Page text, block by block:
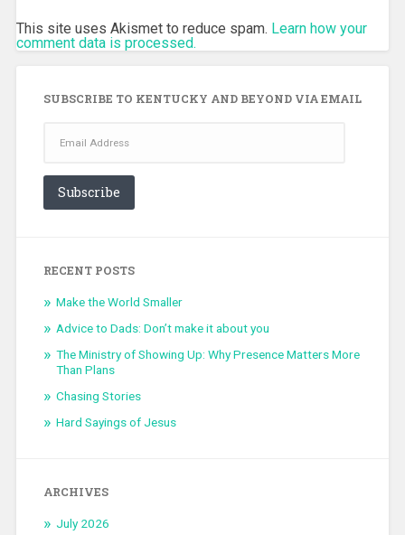
This site uses Akismet to reduce spam. Learn how your
comment data is processed.
SUBSCRIBE TO KENTUCKY AND BEYOND VIA EMAIL
Address
Subscribe
RECENT POSTS
Make the World Smaller
Advice to Dads: Don’t make it about you
The Ministry of Showing Up: Why Presence Matters More
Than Plans
Chasing Stories
Hard Sayings of Jesus
ARCHIVES
July 2026